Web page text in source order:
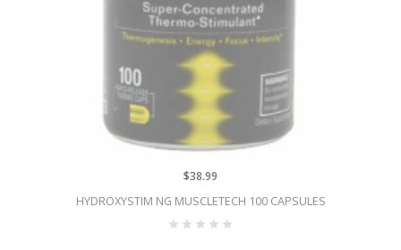
HYDROXYSTIM NG MUSCLETECH 100 CAPSULES
$38.99